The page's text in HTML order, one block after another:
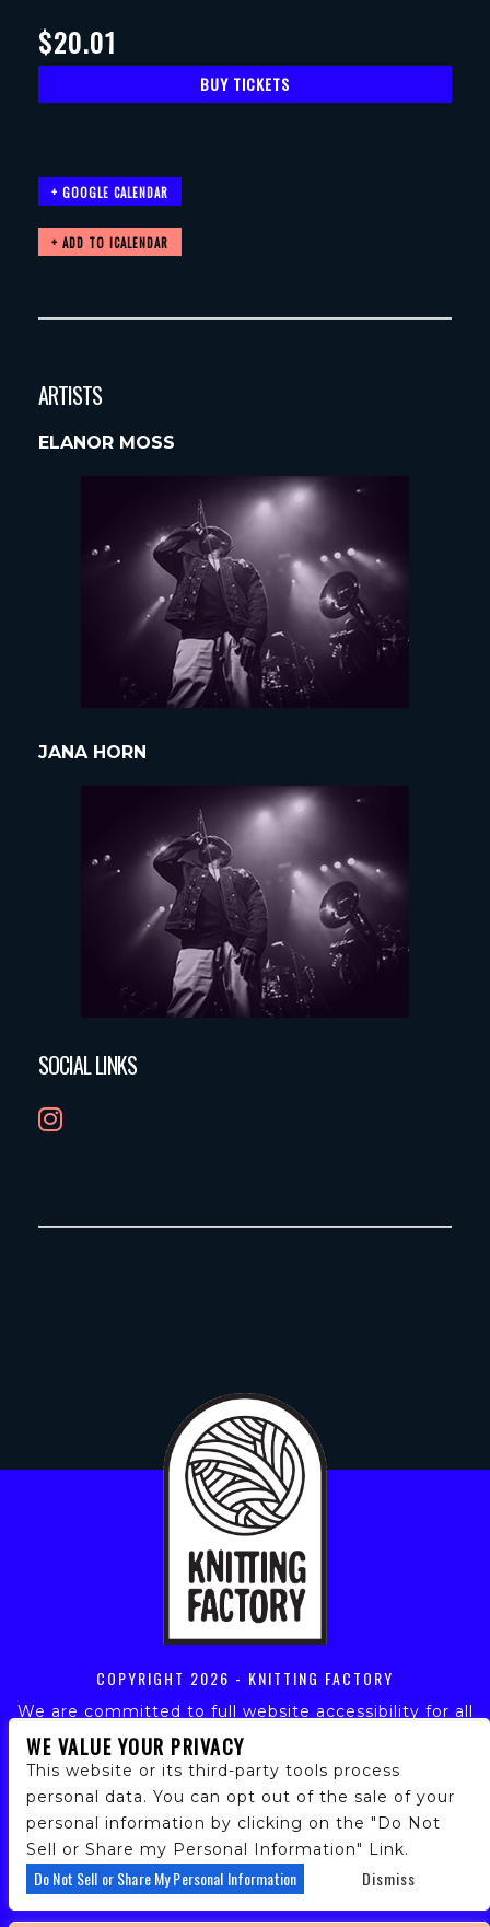
$20.01
BUY TICKETS
+ GOOGLE CALENDAR
ARTISTS
ELANOR MOSS
JANA HORN
SOCIAL LINKS
COPYRIGHT 2026 - KNITTING FACTORY
We are committed to full website accessibility for all
of our fans, including those with disabilities. Our
website is monitored, and development is ongoing to
ensure continued compliance with applicable website
accessibility standards. If you are having difficulty
accessing this website, please email our customer
support at info@ticketweb.com so that we can
provide you with the services you require.
WE VALUE YOUR PRIVACY
This website or its third-party tools process
personal data. You can opt out of the sale of your
personal information by clicking on the "Do Not
Sell or Share my Personal Information" Link.
Do Not Sell or Share My Personal Information Dismiss